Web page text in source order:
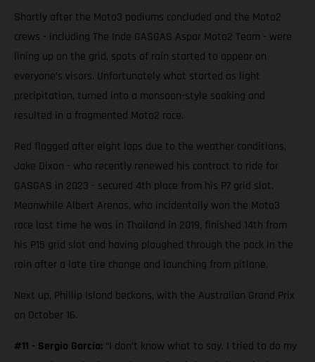
Shortly after the Moto3 podiums concluded and the Moto2
crews - including The Inde GASGAS Aspar Moto2 Team - were
lining up on the grid, spots of rain started to appear on
everyone’s visors. Unfortunately what started as light
precipitation, turned into a monsoon-style soaking and
resulted in a fragmented Moto2 race.
Red flagged after eight laps due to the weather conditions,
Jake Dixon - who recently renewed his contract to ride for
GASGAS in 2023 - secured 4th place from his P7 grid slot.
Meanwhile Albert Arenas, who incidentally won the Moto3
race last time he was in Thailand in 2019, finished 14th from
his P15 grid slot and having ploughed through the pack in the
rain after a late tire change and launching from pitlane.
Next up, Phillip Island beckons, with the Australian Grand Prix
on October 16.
#11 - Sergio García: “I don’t know what to say. I tried to do my